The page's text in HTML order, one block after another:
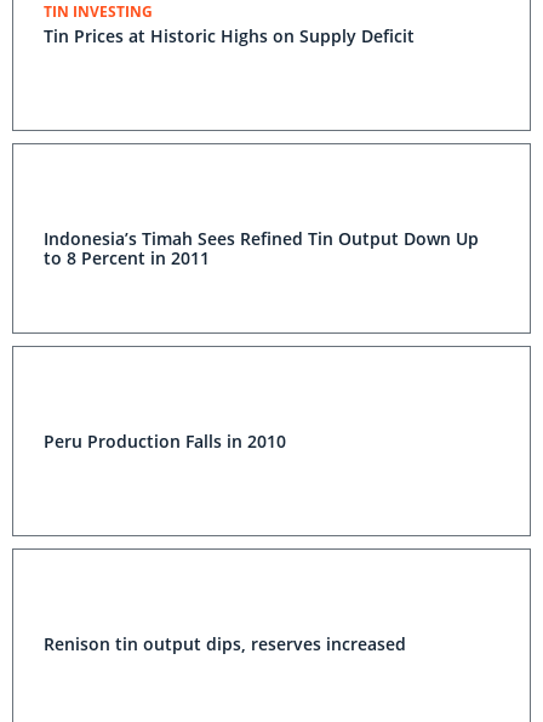
TIN INVESTING
Tin Prices at Historic Highs on Supply Deficit
Indonesia’s Timah Sees Refined Tin Output Down Up
to 8 Percent in 2011
Peru Production Falls in 2010
Renison tin output dips, reserves increased